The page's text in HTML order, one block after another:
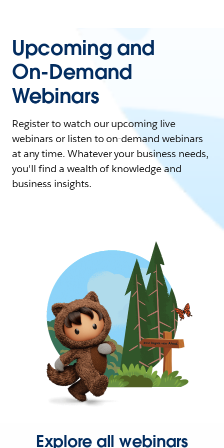
Upcoming and
On-Demand
Webinars
Register to watch our upcoming live
webinars or listen to on-demand webinars
at any time. Whatever your business needs,
you'll find a wealth of knowledge and
business insights.
Explore all webinars